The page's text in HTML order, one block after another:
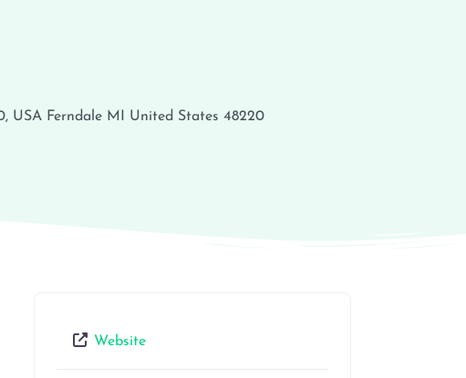
USA Ferndale MI United States 48220
Website